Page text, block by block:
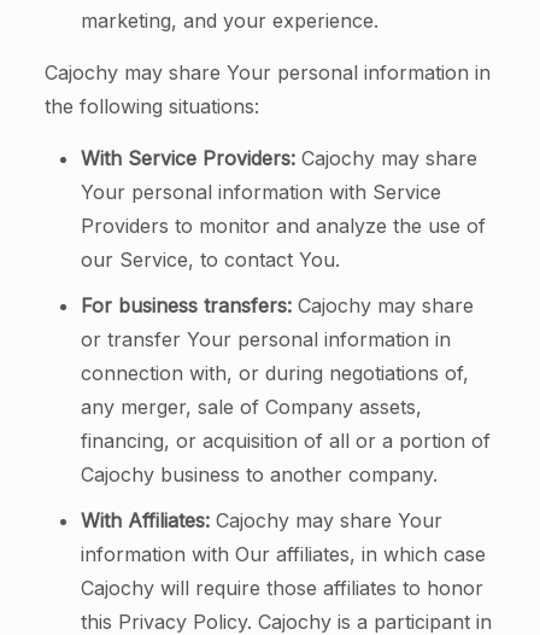
marketing, and your experience.
Cajochy may share Your personal information in
the following situations:
With Service Providers:Cajochy may share
Your personal information with Service
Providers to monitor and analyze the use of
our Service, to contact You.
For business transfers:Cajochy may share
or transfer Your personal information in
connection with, or during negotiations of,
any merger, sale of Company assets,
financing, or acquisition of all or a portion of
Cajochy business to another company.
With Affiliates:Cajochy may share Your
information with Our affiliates, in which case
Cajochy will require those affiliates to honor
this Privacy Policy. Cajochy is a participant in